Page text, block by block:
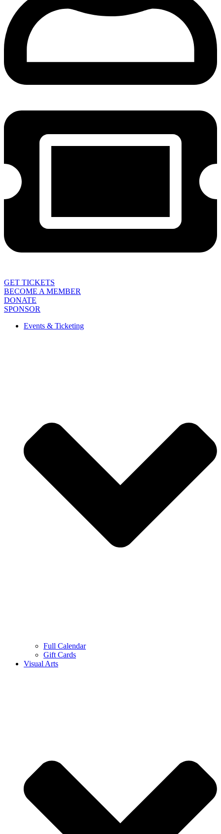
GET TICKETS
BECOME A MEMBER
DONATE
SPONSOR
Events & Ticketing
Full Calendar
Gift Cards
Visual Arts